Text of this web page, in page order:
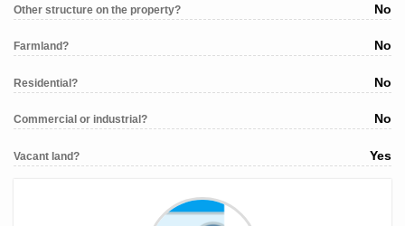
Other structure on the property? No
Farmland? No
Residential? No
Commercial or industrial? No
Vacant land? Yes